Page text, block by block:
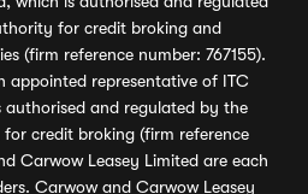
for credit broking and
(firm reference number: 767155).
appointed representative of ITC
and regulated by the
credit broking (firm reference
Carwow Leasey Limited are each
Carwow and Carwow Leasey